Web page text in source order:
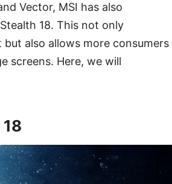
Vector, MSI has also
18. This not only
also allows more consumers
screens. Here, we will